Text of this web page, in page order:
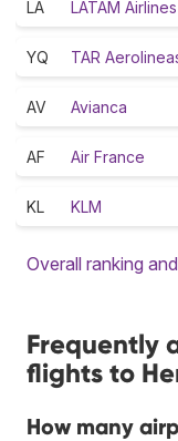
LA LATAM Airlines
YQ TAR
AV Avianca
AF Air France
KL KLM
Overall ranking
Frequently
flights to
How many